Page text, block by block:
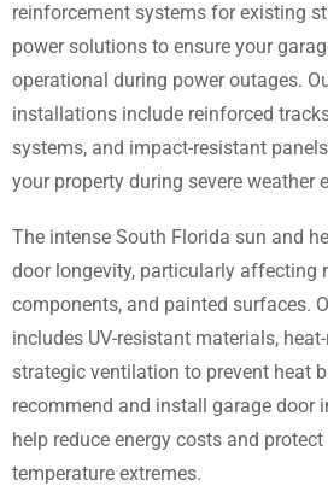
reinforcement systems for existing
power solutions to ensure your
operational during power outages.
installations include reinforced
systems, and impact-resistant
your property during severe weather
The intense South Florida sun and
door longevity, particularly affecting
components, and painted surfaces.
includes UV-resistant materials,
strategic ventilation to prevent heat
recommend and install garage door
help reduce energy costs and
temperature extremes.